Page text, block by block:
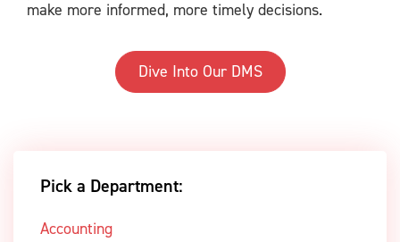
make more informed, more timely decisions.
Dive Into Our DMS
Pick a Department:
Accounting